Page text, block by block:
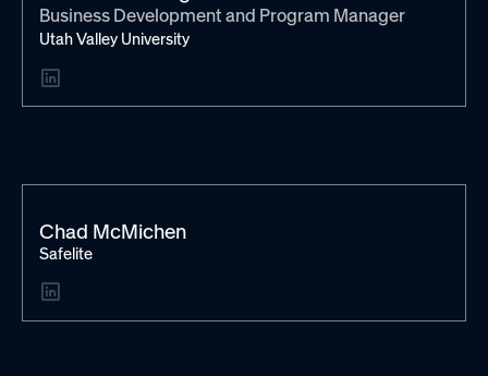
Business Development and Program Manager
Utah Valley University
Chad McMichen
Safelite